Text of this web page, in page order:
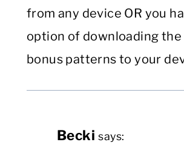
from any device OR you
option of downloading the
bonus patterns to your
Becki says: